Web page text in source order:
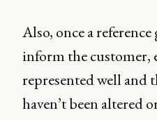
Also, once a
inform the customer,
represented well and
haven’t been altered